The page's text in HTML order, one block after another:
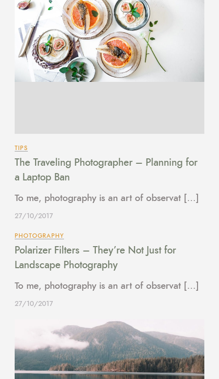
TIPS
The Traveling Photographer – Planning for
a Laptop Ban
To me, photography is an art of observat […]
27/10/2017
PHOTOGRAPHY
Polarizer Filters – They’re Not Just for
Landscape Photography
To me, photography is an art of observat […]
27/10/2017